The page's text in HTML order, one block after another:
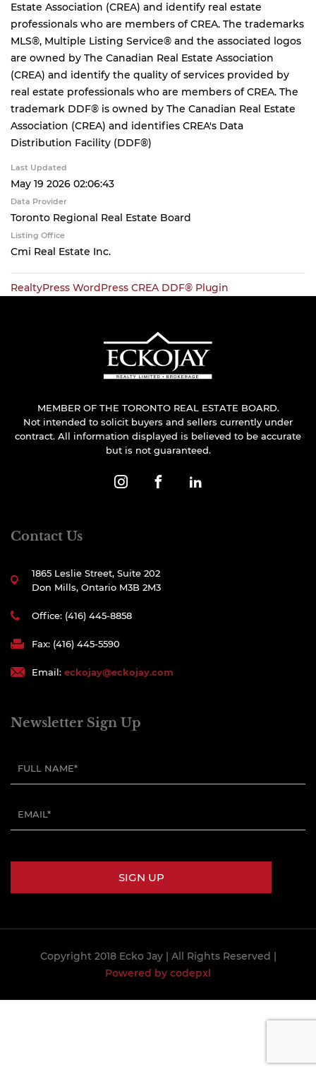
Estate Association (CREA) and identify real estate
professionals who are members of CREA. The trademarks
MLS®, Multiple Listing Service® and the associated logos
are owned by The Canadian Real Estate Association
(CREA) and identify the quality of services provided by
real estate professionals who are members of CREA. The
trademark DDF® is owned by The Canadian Real Estate
Association (CREA) and identifies CREA's Data
Distribution Facility (DDF®)
Last Updated
May 19 2026 02:06:43
Data Provider
Toronto Regional Real Estate Board
Listing Office
Cmi Real Estate Inc.
RealtyPress WordPress CREA DDF® Plugin
MEMBER OF THE TORONTO REAL ESTATE BOARD.
Not intended to solicit buyers and sellers currently under
contract. All information displayed is believed to be accurate
but is not guaranteed.
Contact Us
1865 Leslie Street, Suite 202
Don Mills, Ontario M3B 2M3
Office: (416) 445-8858
Fax: (416) 445-5590
Email: eckojay@eckojay.com
Newsletter Sign Up
Copyright 2018 Ecko Jay | All Rights Reserved |
Powered by codepxl